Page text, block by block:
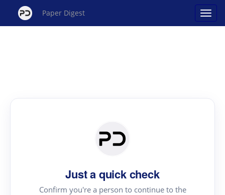
Paper Digest
Just a quick check
Confirm you're a person to continue to the